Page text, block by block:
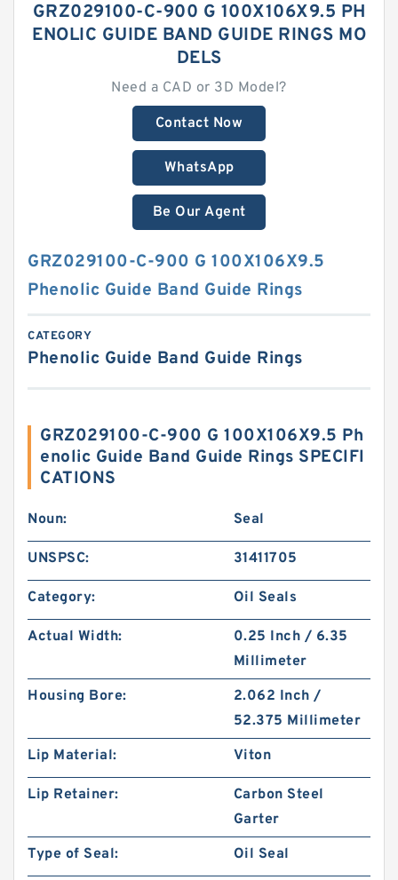
GRZ029100-C-900 G 100X106X9.5 PH
ENOLIC GUIDE BAND GUIDE RINGS MO
DELS
Need a CAD or 3D Model?
Contact Now
WhatsApp
Be Our Agent
GRZ029100-C-900 G 100X106X9.5
Phenolic Guide Band Guide Rings
CATEGORY
Phenolic Guide Band Guide Rings
GRZ029100-C-900 G 100X106X9.5 Ph
enolic Guide Band Guide Rings SPECIFI
CATIONS
Noun: Seal
UNSPSC: 31411705
Category: Oil Seals
Actual Width:
0.25 Inch / 6.35
Millimeter
Housing Bore:
2.062 Inch /
52.375 Millimeter
Lip Material:
Viton
Lip Retainer:
Carbon Steel
Garter
Type of Seal:
Oil Seal